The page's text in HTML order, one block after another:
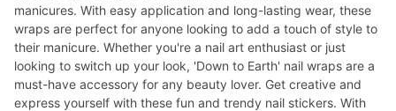
manicures. With easy application and long-lasting wear, these
wraps are perfect for anyone looking to add a touch of style to
their manicure. Whether you're a nail art enthusiast or just
looking to switch up your look, 'Down to Earth' nail wraps are a
must-have accessory for any beauty lover. Get creative and
express yourself with these fun and trendy nail stickers. With